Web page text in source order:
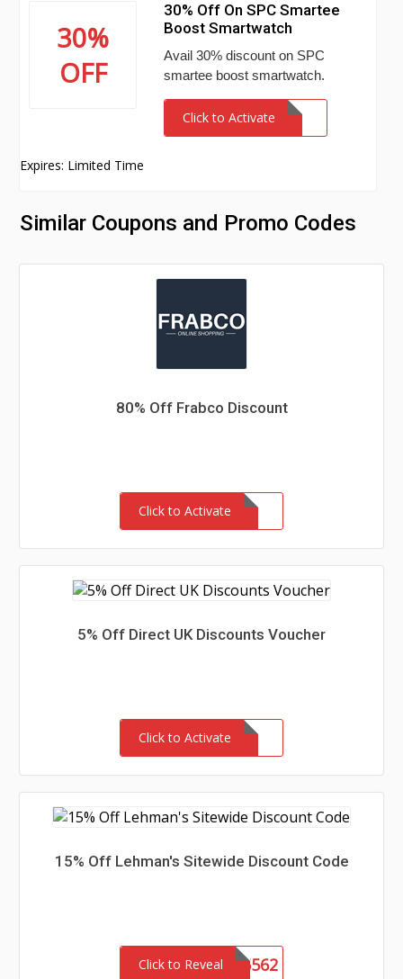
30%
OFF
30% Off On SPC Smartee
Boost Smartwatch
Avail 30% discount on SPC
smartee boost smartwatch.
Click to Activate
Expires: Limited Time
Similar Coupons and Promo Codes
80% Off Frabco Discount
Click to Activate
5% Off Direct UK Discounts Voucher
Click to Activate
15% Off Lehman's Sitewide Discount Code
Click to RevealSHCA5562